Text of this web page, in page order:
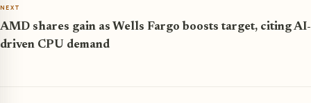
NEXT
AMD shares gain as Wells Fargo boosts target, citing AI-
driven CPU demand